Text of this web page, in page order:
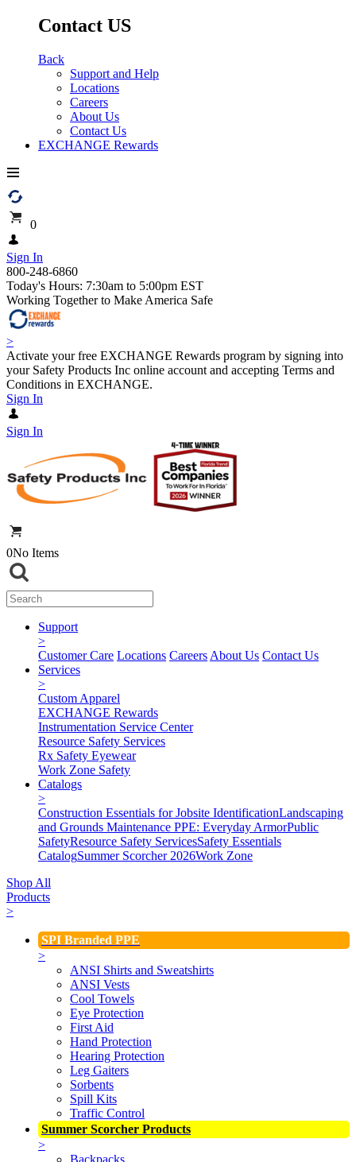
Contact US
Back
Support and Help
Locations
Careers
About Us
Contact Us
EXCHANGE Rewards
0
Sign In
800-248-6860
Today's Hours: 7:30am to 5:00pm EST
Working Together to Make America Safe
>
Activate your free EXCHANGE Rewards program by signing into
your Safety Products Inc online account and accepting Terms and
Conditions in EXCHANGE.
Sign In
Sign In
0No Items
Support
>
Customer Care Locations Careers About Us Contact Us
Services
>
Custom Apparel
EXCHANGE Rewards
Instrumentation Service Center
Resource Safety Services
Rx Safety Eyewear
Work Zone Safety
Catalogs
>
Construction Essentials for Jobsite IdentificationLandscaping
and Grounds Maintenance PPE: Everyday ArmorPublic
SafetyResource Safety ServicesSafety Essentials
CatalogSummer Scorcher 2026Work Zone
Shop All
Products
>
SPI Branded PPE
>
ANSI Shirts and Sweatshirts
ANSI Vests
Cool Towels
Eye Protection
First Aid
Hand Protection
Hearing Protection
Leg Gaiters
Sorbents
Spill Kits
Traffic Control
Summer Scorcher Products
>
Backpacks